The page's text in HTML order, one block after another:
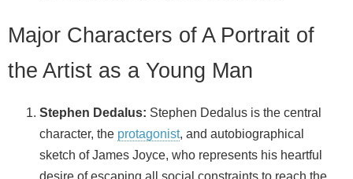
Major Characters of A Portrait of
the Artist as a Young Man
Stephen Dedalus: Stephen Dedalus is the central
character, the protagonist, and autobiographical
sketch of James Joyce, who represents his heartful
desire of escaping all social constraints to reach the